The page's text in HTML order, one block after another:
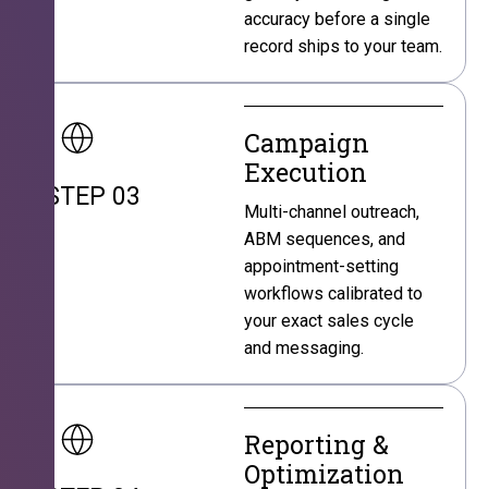
accuracy before a single
record ships to your team.
STEP 03
Campaign
Execution
Multi-channel outreach,
ABM sequences, and
appointment-setting
workflows calibrated to
your exact sales cycle
and messaging.
Reporting &
Optimization